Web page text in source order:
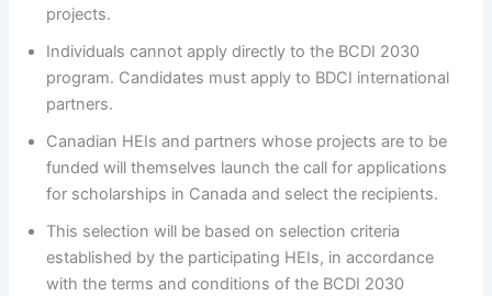
projects.
Individuals cannot apply directly to the BCDI 2030
program. Candidates must apply to BDCI international
partners.
Canadian HEIs and partners whose projects are to be
funded will themselves launch the call for applications
for scholarships in Canada and select the recipients.
This selection will be based on selection criteria
established by the participating HEIs, in accordance
with the terms and conditions of the BCDI 2030